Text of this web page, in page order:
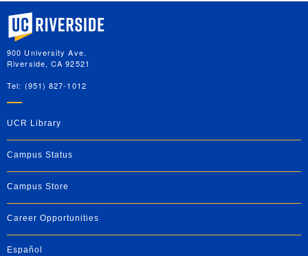
University of California, Riverside
900 University Ave.
Riverside, CA 92521
Tel: (951) 827-1012
UCR Library
Campus Status
Campus Store
Career Opportunities
Español